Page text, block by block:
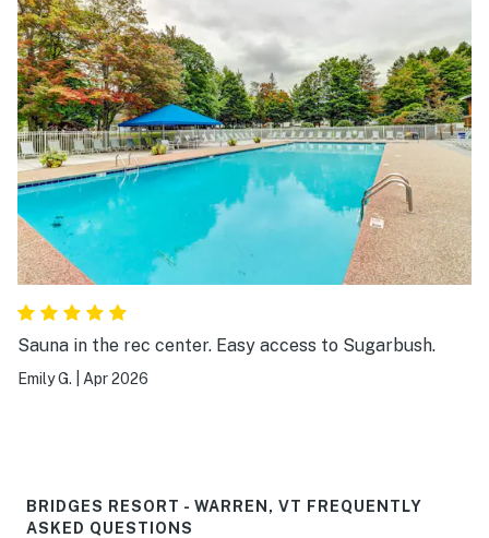
Sauna in the rec center. Easy access to Sugarbush.
Emily G. Apr 2026
BRIDGES RESORT - WARREN, VT FREQUENTLY
ASKED QUESTIONS